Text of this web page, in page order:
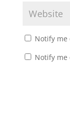
Notify me
Notify me